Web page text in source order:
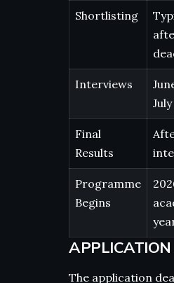
Shortlisting
Interviews
Final
Results
Programme
Begins
The application